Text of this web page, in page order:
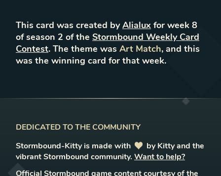
This card was created by Alialux for week 8
of season 2 of the Stormbound Weekly Card
Contest. The theme was Art Match, and this
was the winning card for that week.
DEDICATED TO THE COMMUNITY
Stormbound-Kitty is made with
love
by Kitty and the
vibrant Stormbound community. Want to help?
Official Stormbound game content courtesy of the